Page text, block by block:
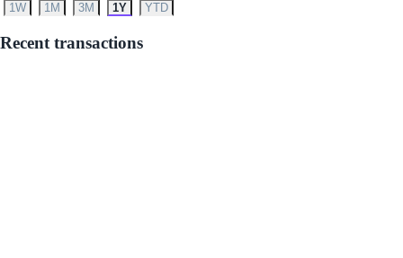
1W 1M 3M 1Y YTD
Recent transactions